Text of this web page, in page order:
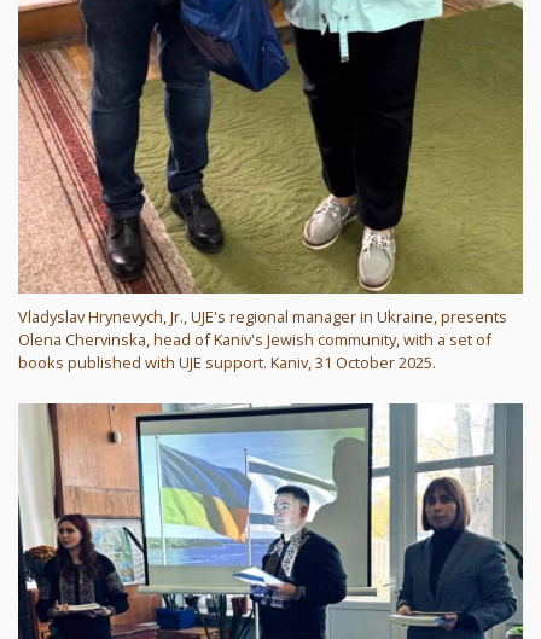
Vladyslav Hrynevych, Jr., UJE's regional manager in Ukraine, presents
Olena Chervinska, head of Kaniv's Jewish community, with a set of
books published with UJE support. Kaniv, 31 October 2025.